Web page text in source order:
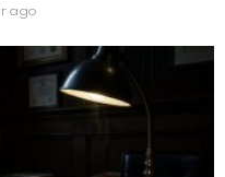
ago